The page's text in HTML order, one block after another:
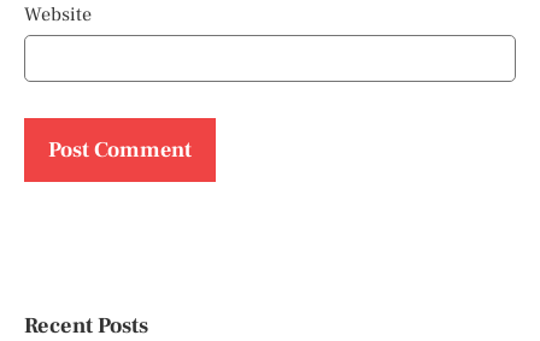
Website
Recent Posts